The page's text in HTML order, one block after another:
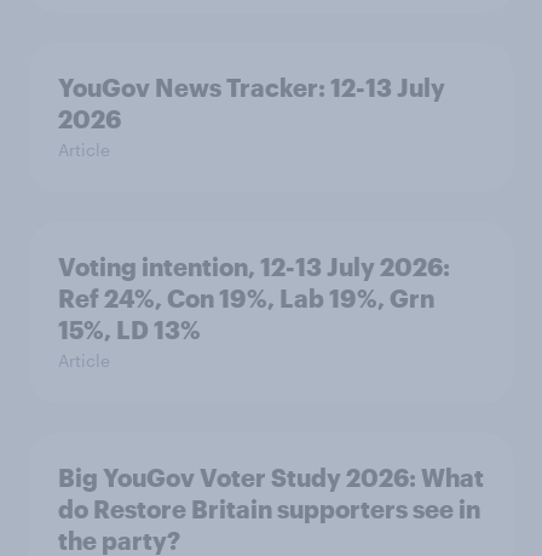
YouGov News Tracker: 12-13 July
2026
Article
Voting intention, 12-13 July 2026:
Ref 24%, Con 19%, Lab 19%, Grn
15%, LD 13%
Article
Big YouGov Voter Study 2026: What
do Restore Britain supporters see in
the party?